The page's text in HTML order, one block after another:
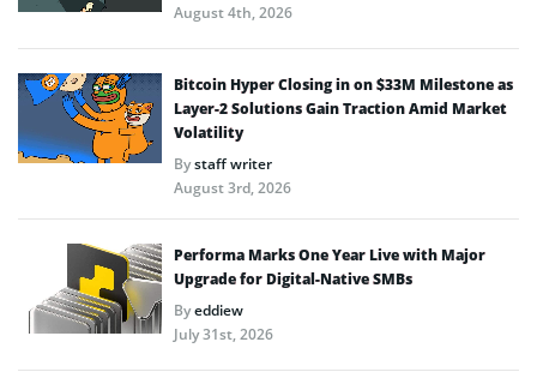
August 4th, 2026
Bitcoin Hyper Closing in on $33M Milestone as
Layer-2 Solutions Gain Traction Amid Market
Volatility
Bystaff writer
August 3rd, 2026
Performa Marks One Year Live with Major
Upgrade for Digital-Native SMBs
Byeddiew
July 31st, 2026